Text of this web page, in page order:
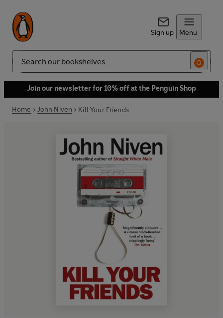
Sign up Menu
Search
Join our newsletter for 10% off at the Penguin Shop
Home John Niven Kill Your Friends